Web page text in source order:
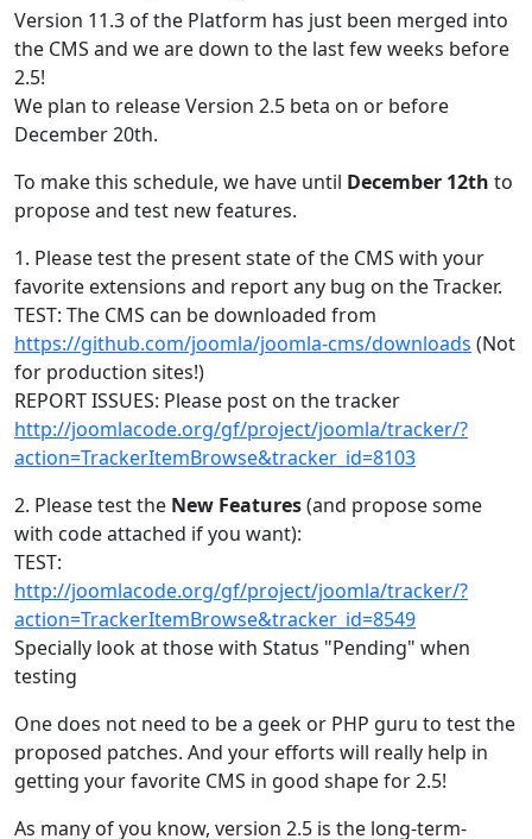
Version 11.3 of the Platform has just been merged into
the CMS and we are down to the last few weeks before
2.5!
We plan to release Version 2.5 beta on or before
December 20th.
To make this schedule, we have until December 12th to
propose and test new features.
1. Please test the present state of the CMS with your
favorite extensions and report any bug on the Tracker.
TEST: The CMS can be downloaded from
https://github.com/joomla/joomla-cms/downloads (Not
for production sites!)
REPORT ISSUES: Please post on the tracker
http://joomlacode.org/gf/project/joomla/tracker/?
action=TrackerItemBrowse&tracker_id=8103
2. Please test the New Features(and propose some
with code attached if you want):
TEST:
http://joomlacode.org/gf/project/joomla/tracker/?
action=TrackerItemBrowse&tracker_id=8549
Specially look at those with Status "Pending" when
testing
One does not need to be a geek or PHP guru to test the
proposed patches. And your efforts will really help in
getting your favorite CMS in good shape for 2.5!
As many of you know, version 2.5 is the long-term-